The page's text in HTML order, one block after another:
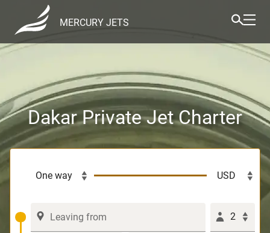
MERCURY JETS
Dakar Private Jet Charter
2